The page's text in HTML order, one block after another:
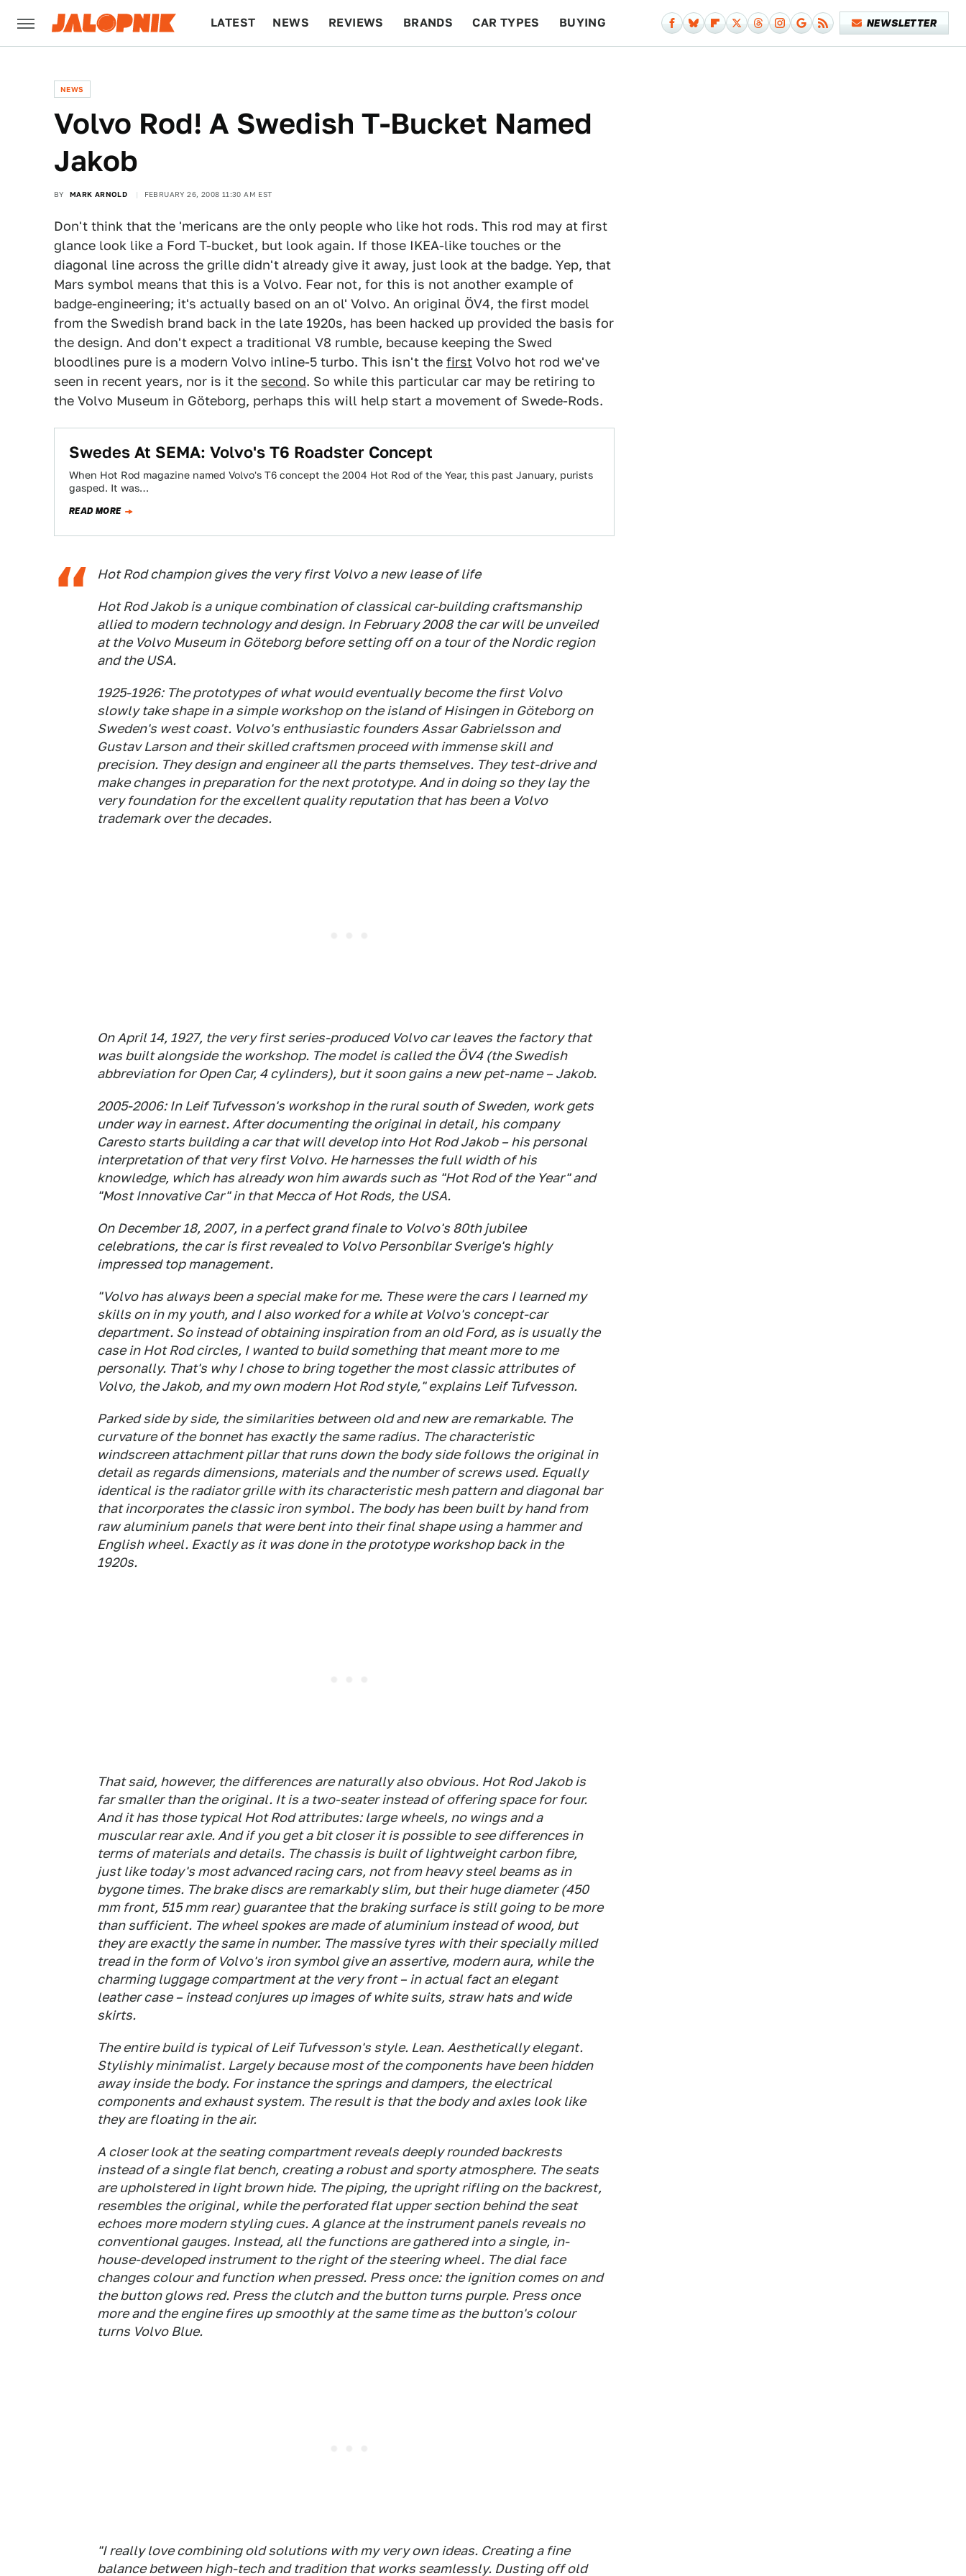
LATEST NEWS REVIEWS BRANDS CAR TYPES BUYING NEWSLETTER
NEWS
Volvo Rod! A Swedish T-Bucket Named
Jakob
BY MARK ARNOLD FEBRUARY 26, 2008 11:30 AM EST
Don't think that the 'mericans are the only people who like hot rods. This rod may at first
glance look like a Ford T-bucket, but look again. If those IKEA-like touches or the
diagonal line across the grille didn't already give it away, just look at the badge. Yep, that
Mars symbol means that this is a Volvo. Fear not, for this is not another example of
badge-engineering; it's actually based on an ol' Volvo. An original ÖV4, the first model
from the Swedish brand back in the late 1920s, has been hacked up provided the basis for
the design. And don't expect a traditional V8 rumble, because keeping the Swed
bloodlines pure is a modern Volvo inline-5 turbo. This isn't the first Volvo hot rod we've
seen in recent years, nor is it the second. So while this particular car may be retiring to
the Volvo Museum in Göteborg, perhaps this will help start a movement of Swede-Rods.
Swedes At SEMA: Volvo's T6 Roadster Concept
When Hot Rod magazine named Volvo's T6 concept the 2004 Hot Rod of the Year, this past January, purists
gasped. It was…
READ MORE
Hot Rod champion gives the very first Volvo a new lease of life
Hot Rod Jakob is a unique combination of classical car-building craftsmanship
allied to modern technology and design. In February 2008 the car will be unveiled
at the Volvo Museum in Göteborg before setting off on a tour of the Nordic region
and the USA.
1925-1926: The prototypes of what would eventually become the first Volvo
slowly take shape in a simple workshop on the island of Hisingen in Göteborg on
Sweden's west coast. Volvo's enthusiastic founders Assar Gabrielsson and
Gustav Larson and their skilled craftsmen proceed with immense skill and
precision. They design and engineer all the parts themselves. They test-drive and
make changes in preparation for the next prototype. And in doing so they lay the
very foundation for the excellent quality reputation that has been a Volvo
trademark over the decades.
On April 14, 1927, the very first series-produced Volvo car leaves the factory that
was built alongside the workshop. The model is called the ÖV4 (the Swedish
abbreviation for Open Car, 4 cylinders), but it soon gains a new pet-name – Jakob.
2005-2006: In Leif Tufvesson's workshop in the rural south of Sweden, work gets
under way in earnest. After documenting the original in detail, his company
Caresto starts building a car that will develop into Hot Rod Jakob – his personal
interpretation of that very first Volvo. He harnesses the full width of his
knowledge, which has already won him awards such as "Hot Rod of the Year" and
"Most Innovative Car" in that Mecca of Hot Rods, the USA.
On December 18, 2007, in a perfect grand finale to Volvo's 80th jubilee
celebrations, the car is first revealed to Volvo Personbilar Sverige's highly
impressed top management.
"Volvo has always been a special make for me. These were the cars I learned my
skills on in my youth, and I also worked for a while at Volvo's concept-car
department. So instead of obtaining inspiration from an old Ford, as is usually the
case in Hot Rod circles, I wanted to build something that meant more to me
personally. That's why I chose to bring together the most classic attributes of
Volvo, the Jakob, and my own modern Hot Rod style," explains Leif Tufvesson.
Parked side by side, the similarities between old and new are remarkable. The
curvature of the bonnet has exactly the same radius. The characteristic
windscreen attachment pillar that runs down the body side follows the original in
detail as regards dimensions, materials and the number of screws used. Equally
identical is the radiator grille with its characteristic mesh pattern and diagonal bar
that incorporates the classic iron symbol. The body has been built by hand from
raw aluminium panels that were bent into their final shape using a hammer and
English wheel. Exactly as it was done in the prototype workshop back in the
1920s.
That said, however, the differences are naturally also obvious. Hot Rod Jakob is
far smaller than the original. It is a two-seater instead of offering space for four.
And it has those typical Hot Rod attributes: large wheels, no wings and a
muscular rear axle. And if you get a bit closer it is possible to see differences in
terms of materials and details. The chassis is built of lightweight carbon fibre,
just like today's most advanced racing cars, not from heavy steel beams as in
bygone times. The brake discs are remarkably slim, but their huge diameter (450
mm front, 515 mm rear) guarantee that the braking surface is still going to be more
than sufficient. The wheel spokes are made of aluminium instead of wood, but
they are exactly the same in number. The massive tyres with their specially milled
tread in the form of Volvo's iron symbol give an assertive, modern aura, while the
charming luggage compartment at the very front – in actual fact an elegant
leather case – instead conjures up images of white suits, straw hats and wide
skirts.
The entire build is typical of Leif Tufvesson's style. Lean. Aesthetically elegant.
Stylishly minimalist. Largely because most of the components have been hidden
away inside the body. For instance the springs and dampers, the electrical
components and exhaust system. The result is that the body and axles look like
they are floating in the air.
A closer look at the seating compartment reveals deeply rounded backrests
instead of a single flat bench, creating a robust and sporty atmosphere. The seats
are upholstered in light brown hide. The piping, the upright rifling on the backrest,
resembles the original, while the perforated flat upper section behind the seat
echoes more modern styling cues. A glance at the instrument panels reveals no
conventional gauges. Instead, all the functions are gathered into a single, in-
house-developed instrument to the right of the steering wheel. The dial face
changes colour and function when pressed. Press once: the ignition comes on and
the button glows red. Press the clutch and the button turns purple. Press once
more and the engine fires up smoothly at the same time as the button's colour
turns Volvo Blue.
"I really love combining old solutions with my very own ideas. Creating a fine
balance between high-tech and tradition that works seamlessly. Dusting off old